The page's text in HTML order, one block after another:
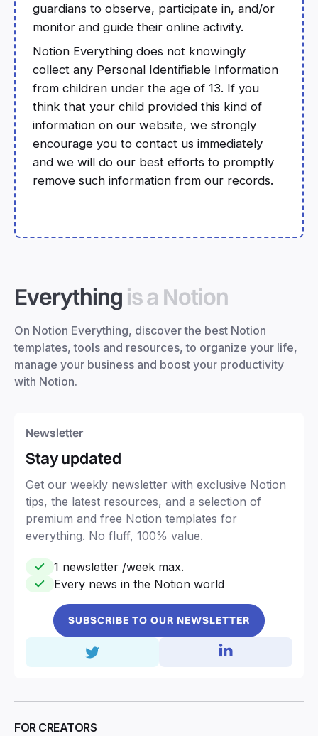
guardians to observe, participate in, and/or
monitor and guide their online activity.
Notion Everything does not knowingly
collect any Personal Identifiable Information
from children under the age of 13. If you
think that your child provided this kind of
information on our website, we strongly
encourage you to contact us immediately
and we will do our best efforts to promptly
remove such information from our records.
Everything is a Notion
On Notion Everything, discover the best Notion
templates, tools and resources, to organize your life,
manage your business and boost your productivity
with Notion.
Newsletter
Stay updated
Get our weekly newsletter with exclusive Notion
tips, the latest resources, and a selection of
premium and free Notion templates for
everything. No fluff, 100% value.
1 newsletter /week max.
Every news in the Notion world
SUBSCRIBE TO OUR NEWSLETTER
FOR CREATORS